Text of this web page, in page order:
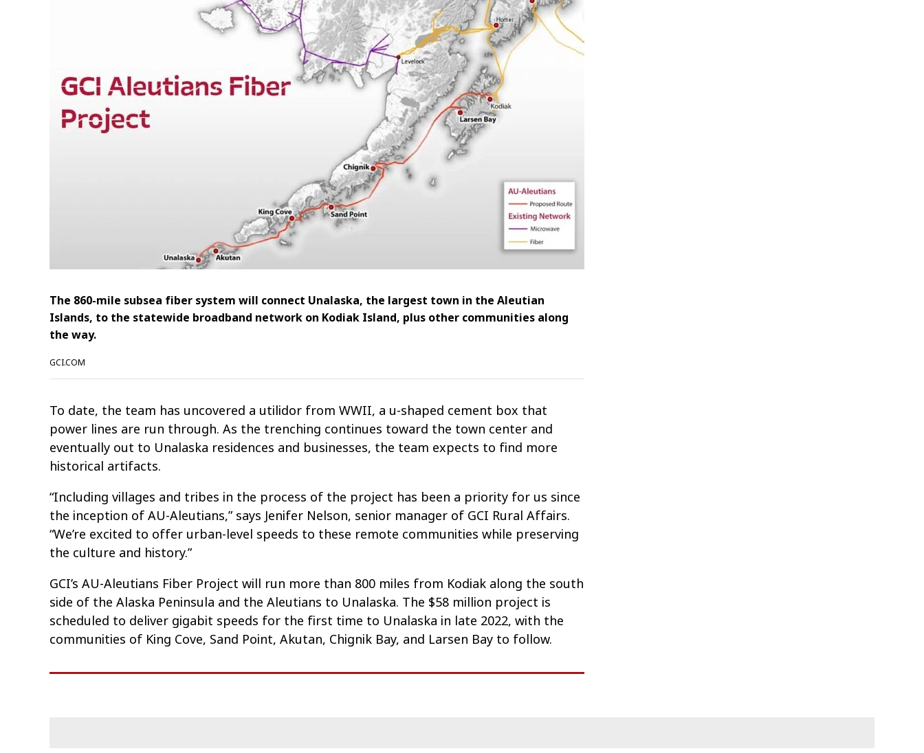
The 860-mile subsea fiber system will connect Unalaska, the largest town in the Aleutian
Islands, to the statewide broadband network on Kodiak Island, plus other communities along
the way.
GCI.COM
To date, the team has uncovered a utilidor from WWII, a u-shaped cement box that
power lines are run through. As the trenching continues toward the town center and
eventually out to Unalaska residences and businesses, the team expects to find more
historical artifacts.
“Including villages and tribes in the process of the project has been a priority for us since
the inception of AU-Aleutians,” says Jenifer Nelson, senior manager of GCI Rural Affairs.
“We’re excited to offer urban-level speeds to these remote communities while preserving
the culture and history.”
GCI’s AU-Aleutians Fiber Project will run more than 800 miles from Kodiak along the south
side of the Alaska Peninsula and the Aleutians to Unalaska. The $58 million project is
scheduled to deliver gigabit speeds for the first time to Unalaska in late 2022, with the
communities of King Cove, Sand Point, Akutan, Chignik Bay, and Larsen Bay to follow.